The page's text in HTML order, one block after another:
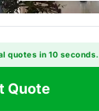
quotes in 10 seconds.
Quote